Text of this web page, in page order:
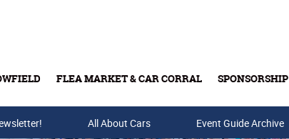
FLEA MARKET & CAR CORRAL SPONSORSHIP
Buy Tickets & Gift Cards
All About Cars Event Guide Archive